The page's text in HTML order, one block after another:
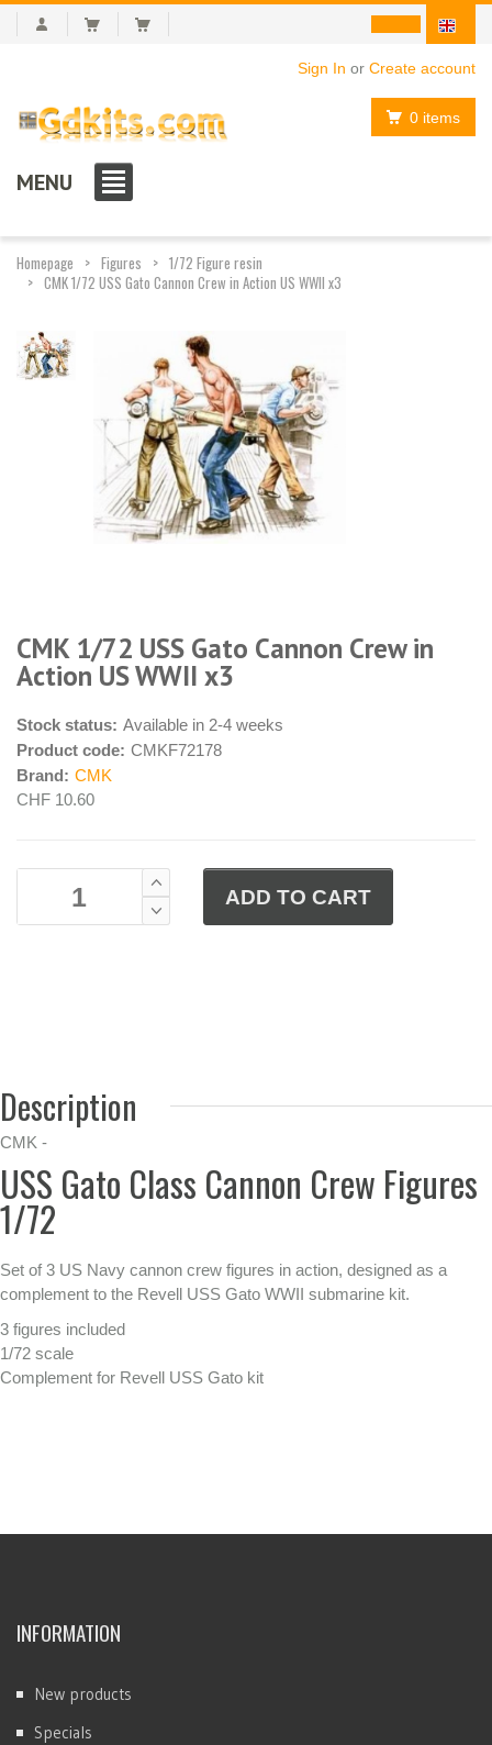
Sign In or Create account
0 items
MENU
Homepage Figures
1/72 Figure resin
CMK 1/72 USS Gato Cannon Crew in Action US WWII x3
CMK 1/72 USS Gato Cannon Crew in
Action US WWII x3
Stock status: Available in 2-4 weeks
Product code: CMKF72178
Brand: CMK
CHF 10.60
Description
CMK -
USS Gato Class Cannon Crew Figures
1/72
Set of 3 US Navy cannon crew figures in action, designed as a
complement to the Revell USS Gato WWII submarine kit.
3 figures included
1/72 scale
Complement for Revell USS Gato kit
INFORMATION
New products
Specials